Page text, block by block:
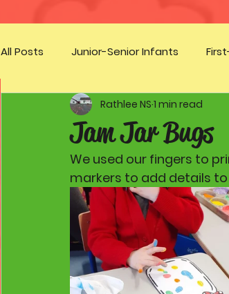
All Posts Junior-Senior Infants
Green Schools Discover Science
Jam Jar Bugs
Rathlee NS 1 min read
We used our fingers to
markers to add details